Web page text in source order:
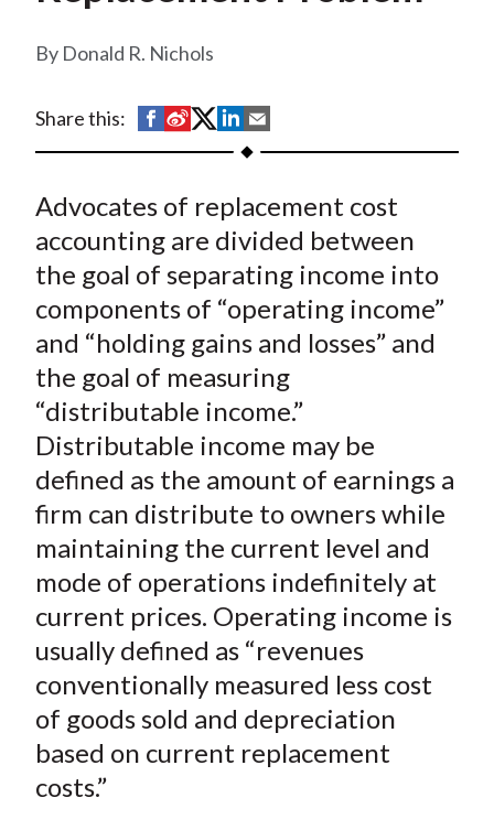
Donald R. Nichols
Share this:
S
h
r
e
o
n
F
a
c
e
b
o
o
S
h
r
e
o
n
W
e
i
b
o
S
h
r
e
o
n
w
i
t
t
e
X
)
S
h
r
e
o
L
i
n
k
e
d
h
r
e
b
E
m
a
i
l
Advocates of replacement cost
accounting are divided between
the goal of separating income into
components of “operating income”
and “holding gains and losses” and
the goal of measuring
“distributable income.”
Distributable income may be
defined as the amount of earnings a
firm can distribute to owners while
maintaining the current level and
mode of operations indefinitely at
current prices. Operating income is
usually defined as “revenues
conventionally measured less cost
of goods sold and depreciation
based on current replacement
costs.”